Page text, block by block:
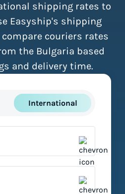
shipping rates to
Easyship's shipping
couriers rates
the Bulgaria based
and delivery time.
International